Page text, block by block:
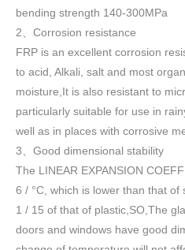
bending strength 140-300MPa
2 、 Corrosion resistance
FRP is an excellent corrosion
to acid, Alkali, salt and most
moisture,It is also resistant to
particularly suitable for use in
well as in places with corrosive
3 、 Good dimensional stability
The LINEAR EXPANSION
6 / °C, which is lower than that of
1 / 15 of that of plastic,SO,The
doors and windows have good